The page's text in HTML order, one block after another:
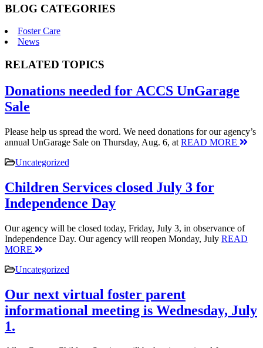
BLOG CATEGORIES
Foster Care
News
RELATED TOPICS
Donations needed for ACCS UnGarage
Sale
Please help us spread the word. We need donations for our agency’s
annual UnGarage Sale on Thursday, Aug. 6, at READ MORE
Uncategorized
Children Services closed July 3 for
Independence Day
Our agency will be closed today, Friday, July 3, in observance of
Independence Day. Our agency will reopen Monday, July READ
MORE
Uncategorized
Our next virtual foster parent
informational meeting is Wednesday, July
1.